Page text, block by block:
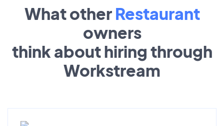
What other Restaurant
owners
think about hiring through
Workstream